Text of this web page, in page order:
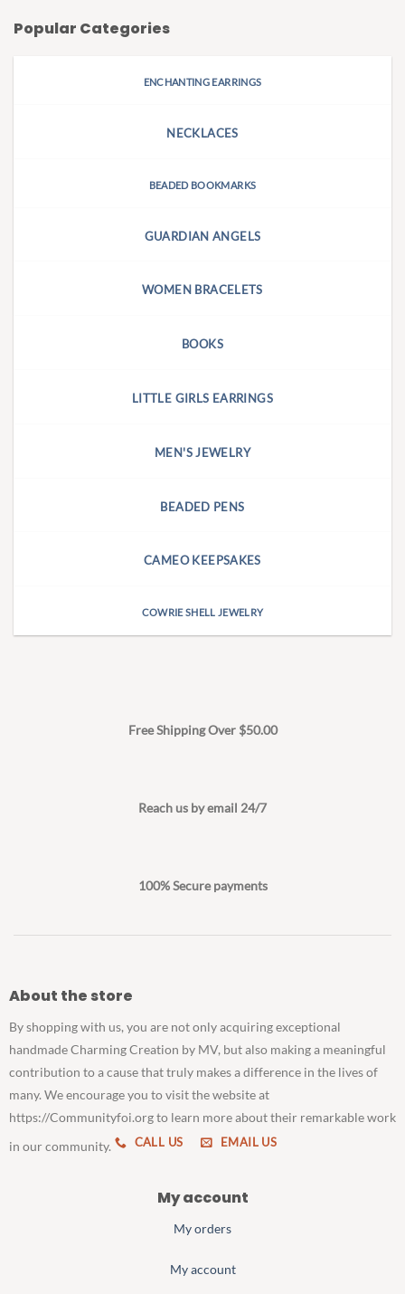
Popular Categories
ENCHANTING EARRINGS
NECKLACES
BEADED BOOKMARKS
GUARDIAN ANGELS
WOMEN BRACELETS
BOOKS
LITTLE GIRLS EARRINGS
MEN'S JEWELRY
BEADED PENS
CAMEO KEEPSAKES
COWRIE SHELL JEWELRY
Free Shipping Over $50.00
Reach us by email 24/7
100% Secure payments
About the store
By shopping with us, you are not only acquiring exceptional
handmade Charming Creation by MV, but also making a meaningful
contribution to a cause that truly makes a difference in the lives of
many. We encourage you to visit the website at
https://Communityfoi.org to learn more about their remarkable work
in our community.
CALL US EMAIL US
My account
My orders
My account